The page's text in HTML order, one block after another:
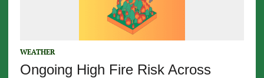
WEATHER
Ongoing High Fire Risk Across